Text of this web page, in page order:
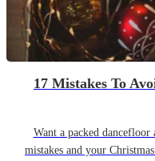
17 Mistakes To
Want a packed dancefloor
mistakes and your